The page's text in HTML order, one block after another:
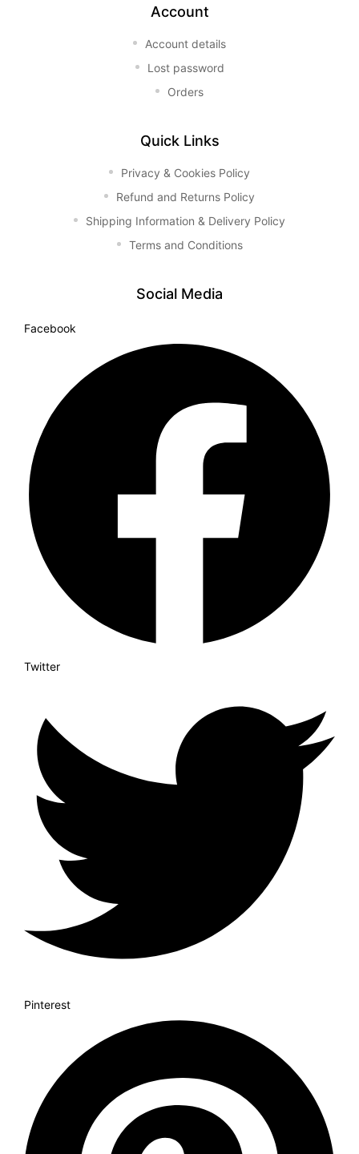
Account
Account details
Lost password
Orders
Quick Links
Privacy & Cookies Policy
Refund and Returns Policy
Shipping Information & Delivery Policy
Terms and Conditions
Social Media
Facebook
Twitter
Pinterest